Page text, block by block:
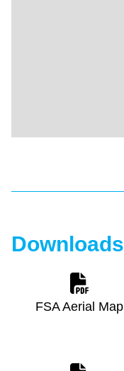
Downloads
FSA Aerial Map